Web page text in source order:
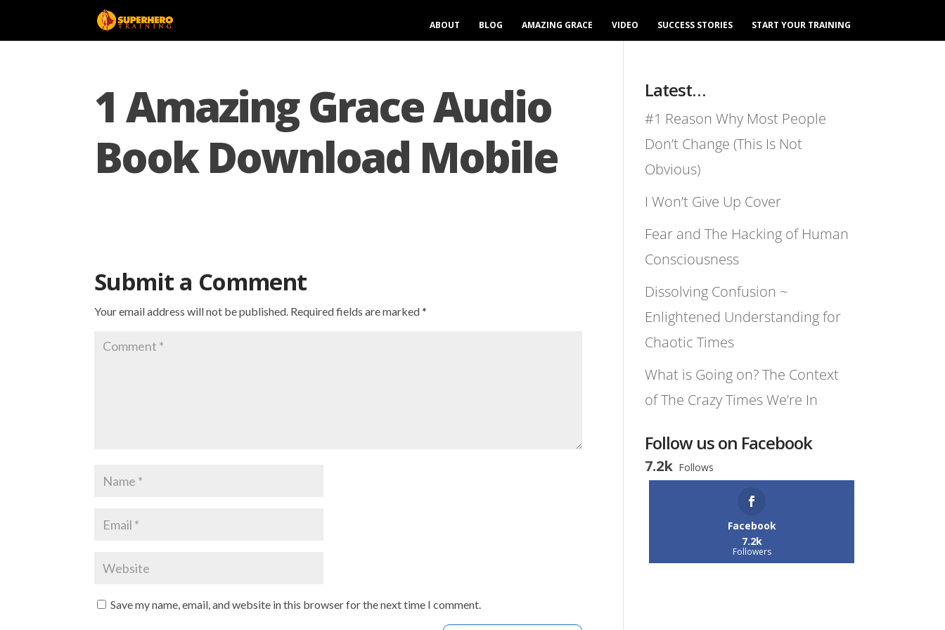
ABOUT BLOG AMAZING GRACE VIDEO SUCCESS STORIES START YOUR TRAINING
1 Amazing Grace Audio
Book Download Mobile
Submit a Comment
Your email address will not be published. Required fields are marked*
Save my name, email, and website in this browser for the next time I comment.
Latest…
#1 Reason Why Most People
Don’t Change (This Is Not
Obvious)
I Won’t Give Up Cover
Fear and The Hacking of Human
Consciousness
Dissolving Confusion ~
Enlightened Understanding for
Chaotic Times
What is Going on? The Context
of The Crazy Times We’re In
Follow us on Facebook
7.2k Follows
Facebook
7.2k
Followers